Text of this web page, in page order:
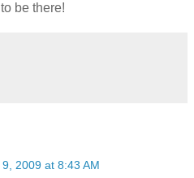
be there!
2009 at 8:43 AM